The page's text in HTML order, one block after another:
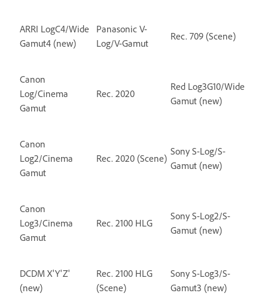
ARRI LogC4/Wide
Gamut4 (new)
Panasonic V-
Log/V-Gamut
Rec. 709 (Scene)
Canon
Log/Cinema
Gamut
Rec. 2020
Red Log3G10/Wide
Gamut (new)
Canon
Log2/Cinema
Gamut
Rec. 2020 (Scene)
Sony S-Log/S-
Gamut (new)
Canon
Log3/Cinema
Gamut
Rec. 2100 HLG
Sony S-Log2/S-
Gamut (new)
DCDM X'Y'Z'
(new)
Rec. 2100 HLG
(Scene)
Sony S-Log3/S-
Gamut3 (new)